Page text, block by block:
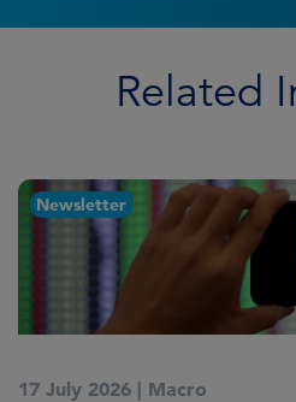
Related
Newsletter
17 July 2026 | Macro